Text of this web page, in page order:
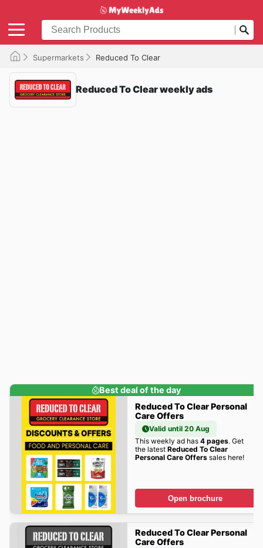
Supermarkets Reduced To Clear
Reduced To Clear weekly ads
Best deal of the day
Reduced To Clear Personal
Care Offers
Valid until 20 Aug
This weekly ad has 4 pages. Get
the latest Reduced To Clear
Personal Care Offerssales here!
Open brochure
Reduced To Clear Personal
Care Offers